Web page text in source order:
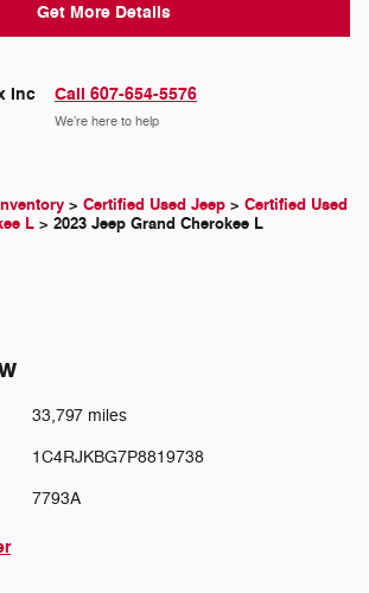
Get More Details
Inc Call 607-654-5576
We’re here to help
> Certified Used Jeep > Certified Used
L > 2023 Jeep Grand Cherokee L
33,797 miles
1C4RJKBG7P8819738
7793A